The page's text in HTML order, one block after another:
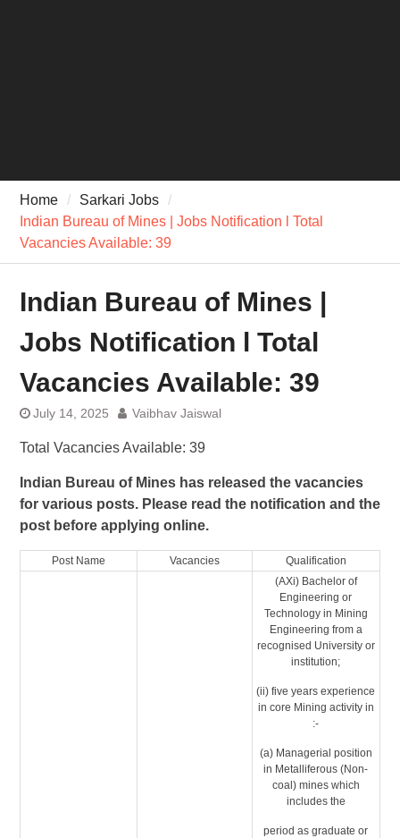
Home
Sarkari Jobs
Indian Bureau of Mines | Jobs Notification l Total
Vacancies Available: 39
Indian Bureau of Mines |
Jobs Notification l Total
Vacancies Available: 39
July 14, 2025 Vaibhav Jaiswal
Total Vacancies Available: 39
Indian Bureau of Mines has released the vacancies
for various posts. Please read the notification and the
post before applying online.
Post Name Vacancies Qualification
(AXi) Bachelor of
Engineering or
Technology in Mining
Engineering from a
recognised University or
institution;
(ii) five years experience
in core Mining activity in
:-
(a) Managerial position
in Metalliferous (Non-
coal) mines which
includes the
period as graduate or